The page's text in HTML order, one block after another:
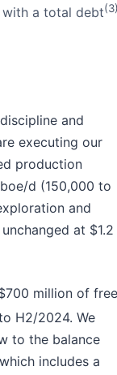
with a total debt
and
executing our
production
d (150,000 to
and
at $1.2
million of free
H2/2024. We
to the balance
includes a